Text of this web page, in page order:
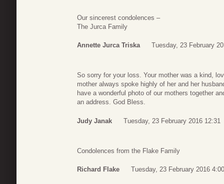
Our sincerest condolences –
The Jurca Family
Annette Jurca Triska Tuesday, 23 February
So sorry for your loss. Your mother was a kind,
mother always spoke highly of her and her
have a wonderful photo of our mothers together
an address. God Bless.
Judy Janak Tuesday, 23 February 2016 12:31
Condolences from the Flake Family
Richard Flake Tuesday, 23 February 2016 4:00